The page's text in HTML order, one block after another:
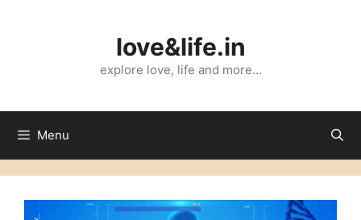
love&life.in
explore love, life and more…
Menu